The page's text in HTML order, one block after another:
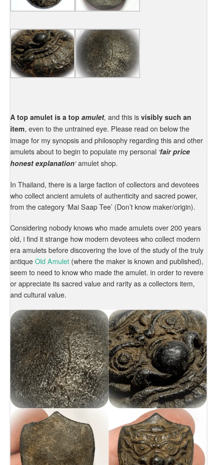
A top amulet is a top amulet, and this is visibly such an
item, even to the untrained eye. Please read on below the
image for my synopsis and philosophy regarding this and other
amulets about to begin to populate my personal ‘fair price
honest explanation‘amulet shop.
In Thailand, there is a large faction of collectors and devotees
who collect ancient amulets of authenticity and sacred power,
from the category ‘Mai Saap Tee’ (Don’t know maker/origin).
Considering nobody knows who made amulets over 200 years
old, i find it strange how modern devotees who collect modern
era amulets before discovering the love of the study of the truly
antiqueOld Amulet (where the maker is known and published),
seem to need to know who made the amulet. in order to revere
or appreciate its sacred value and rarity as a collectors item,
and cultural value.